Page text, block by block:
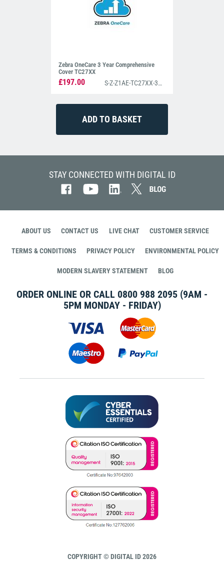
Zebra OneCare 3 Year Comprehensive
Cover TC27XX
£197.00 S-Z-Z1AE-TC27XX-3C00
STAY CONNECTED WITH DIGITAL ID
ABOUT US CONTACT US LIVE CHAT CUSTOMER SERVICE
TERMS & CONDITIONS PRIVACY POLICY ENVIRONMENTAL POLICY
MODERN SLAVERY STATEMENT BLOG
ORDER ONLINE OR CALL 0800 988 2095 (9AM -
5PM MONDAY - FRIDAY)
COPYRIGHT © DIGITAL ID 2026